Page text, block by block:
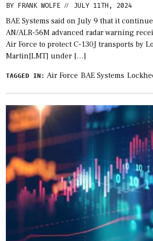
BY FRANK WOLFE // JULY 11TH, 2024
BAE Systems said on July 9 that it
AN/ALR-56M advanced radar warning
Air Force to protect C-130J transports by
Martin[LMT] under […]
TAGGED IN: Air Force BAE Systems